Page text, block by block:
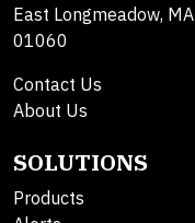
East Longmeadow, MA
01060
Contact Us
About Us
SOLUTIONS
Products